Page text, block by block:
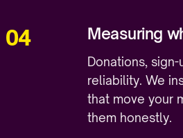
04 Measuring
Donations,
reliability. We
that move your
them honestly.